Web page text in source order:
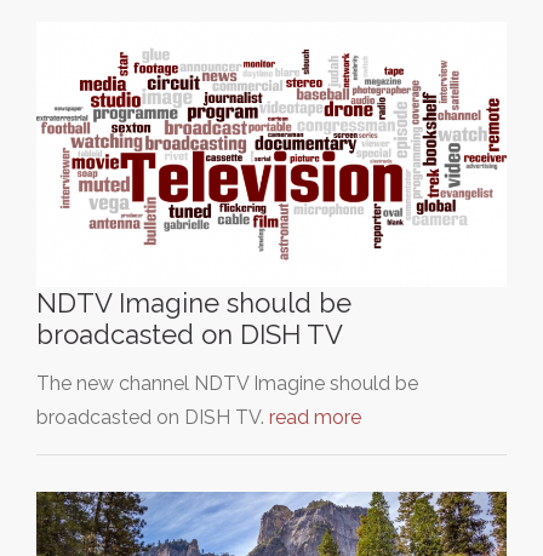
NDTV Imagine should be
broadcasted on DISH TV
The new channel NDTV Imagine should be
broadcasted on DISH TV. read more